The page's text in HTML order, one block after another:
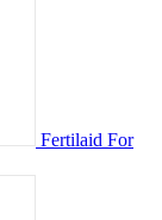
Fertilaid For